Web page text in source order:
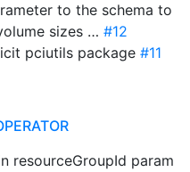
to the schema to
sizes … #12
pciutils package #11
resourceGroupId param